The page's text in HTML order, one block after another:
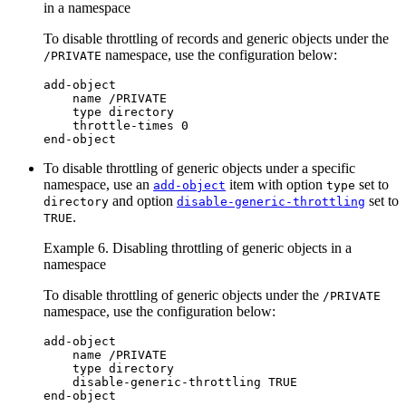
in a namespace
To disable throttling of records and generic objects under the
/PRIVATE namespace, use the configuration below:
add-object
    name /PRIVATE
    type directory
    throttle-times 0
end-object
To disable throttling of generic objects under a specific
namespace, use an add-object item with option type set to
directory and option disable-generic-throttling set to
TRUE.
Example 6. Disabling throttling of generic objects in a
namespace
To disable throttling of generic objects under the /PRIVATE
namespace, use the configuration below:
add-object
    name /PRIVATE
    type directory
    disable-generic-throttling TRUE
end-object